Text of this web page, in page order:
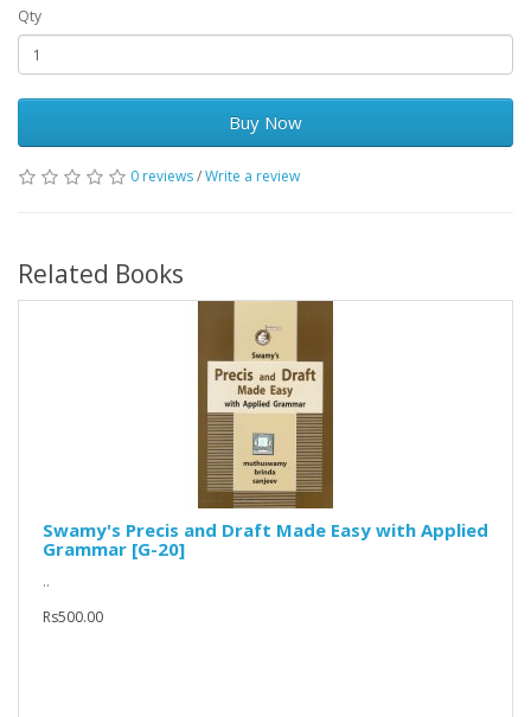
Qty
Buy Now
0 reviews/Write a review
Related Books
Swamy's Precis and Draft Made Easy with Applied
Grammar [G-20]
..
Rs500.00